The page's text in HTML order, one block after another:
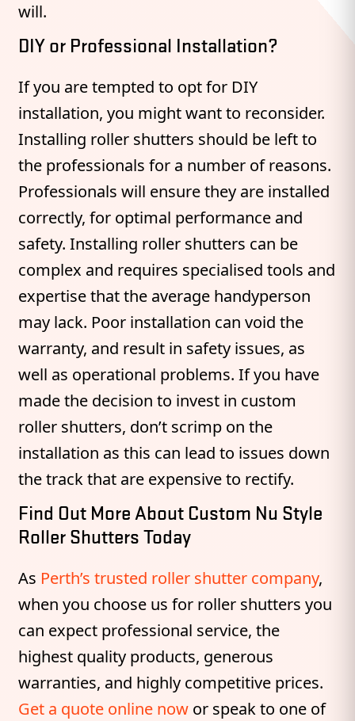
will.
DIY or Professional Installation?
If you are tempted to opt for DIY
installation, you might want to reconsider.
Installing roller shutters should be left to
the professionals for a number of reasons.
Professionals will ensure they are installed
correctly, for optimal performance and
safety. Installing roller shutters can be
complex and requires specialised tools and
expertise that the average handyperson
may lack. Poor installation can void the
warranty, and result in safety issues, as
well as operational problems. If you have
made the decision to invest in custom
roller shutters, don’t scrimp on the
installation as this can lead to issues down
the track that are expensive to rectify.
Find Out More About Custom Nu Style
Roller Shutters Today
As Perth’s trusted roller shutter company,
when you choose us for roller shutters you
can expect professional service, the
highest quality products, generous
warranties, and highly competitive prices.
Get a quote online now or speak to one of